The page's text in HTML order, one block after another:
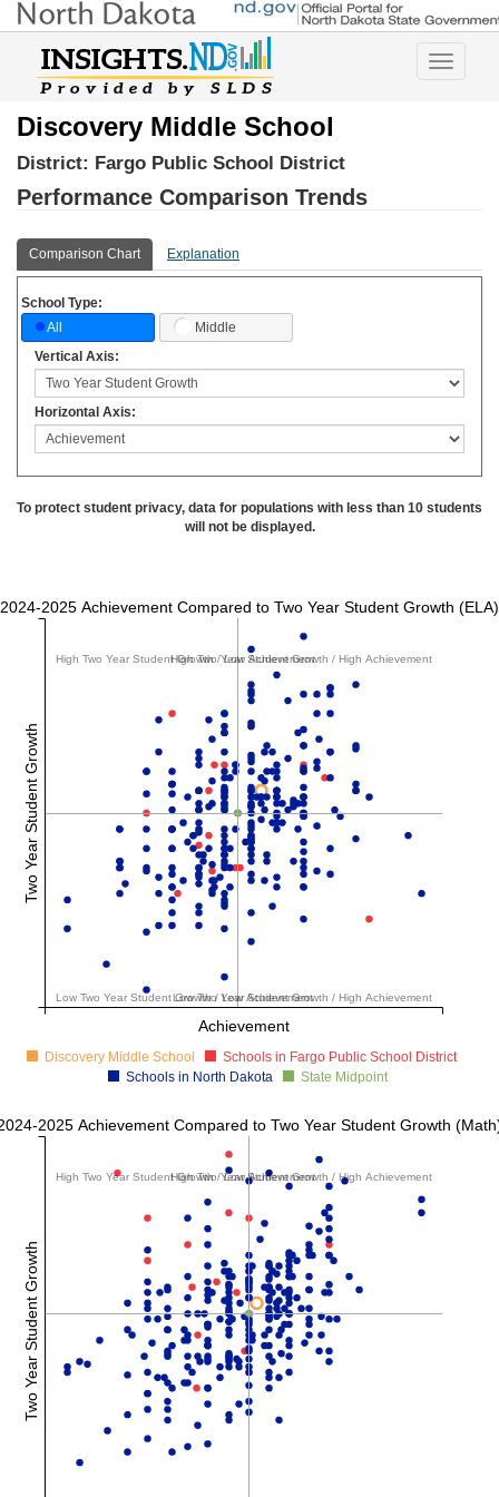
Toggle
Discovery Middle School
District: Fargo Public School District
Performance Comparison Trends
Comparison Chart Explanation
School Type:
All
Middle
Vertical Axis:
Horizontal Axis:
To protect student privacy, data for populations with less than 10 students
will not be displayed.
Achievement
Two Year Student Growth
Discovery Middle School
Schools in Fargo Public School District
Schools in North Dakota
State Midpoint
2024-2025 Achievement Compared to Two Year Student Growth (ELA)
Low Two Year Student Growth / High Achievement
High Two Year Student Growth / Low Achievement
High Two Year Student Growth / High Achievement
Low Two Year Student Growth / Low Achievement
Two Year Student Growth
2025 Achievement Compared to Two Year Student Growth
High Two Year Student Growth / Low Achievement
High Two Year Student Growth / High Achievement